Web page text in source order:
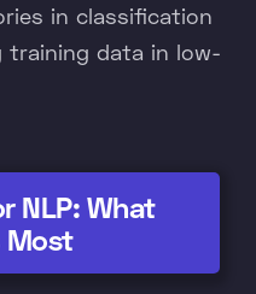
in classification
training data in low-
NLP: What
Most